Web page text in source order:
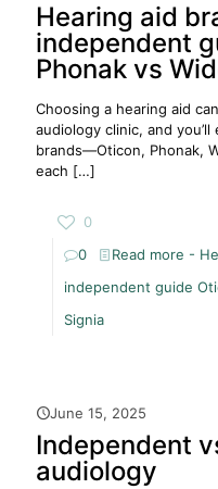
Hearing aid
independent
Phonak vs
Choosing a hearing aid
audiology clinic, and
brands—Oticon, Phonak,
each […]
0
0
Read more -
independent guide
Signia
June 15, 2025
Independent
audiology